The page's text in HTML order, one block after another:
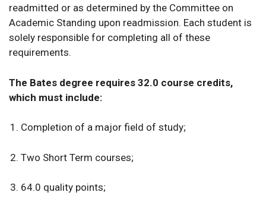
readmitted or as determined by the Committee on
Academic Standing upon readmission. Each student is
solely responsible for completing all of these
requirements.
The Bates degree requires 32.0 course credits,
which must include:
Completion of a major field of study;
Two Short Term courses;
64.0 quality points;